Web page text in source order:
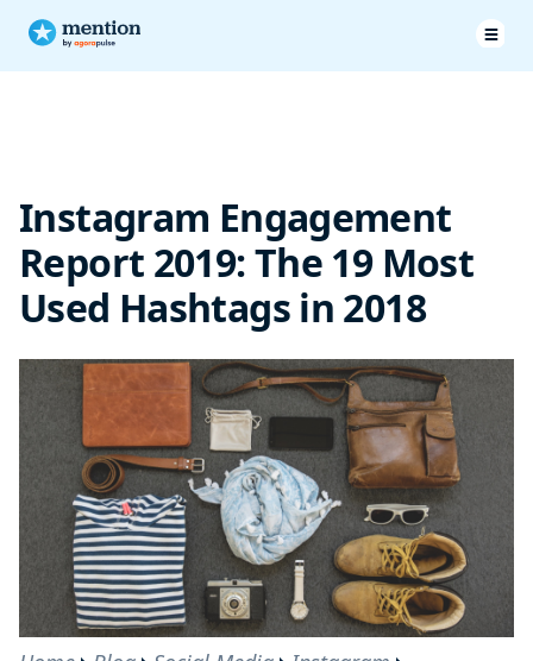
Instagram Engagement
Report 2019: The 19 Most
Used Hashtags in 2018